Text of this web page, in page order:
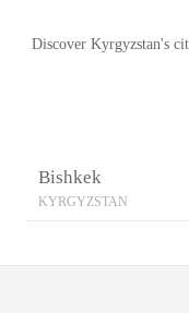
Discover Kyrgyzstan's
Bishkek
KYRGYZSTAN